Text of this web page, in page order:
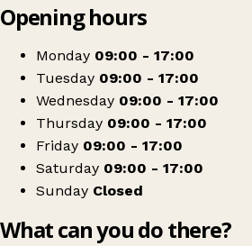
Oak Tree Animals' Charity Shop
Opening hours
Monday 09:00 - 17:00
Tuesday 09:00 - 17:00
Wednesday 09:00 - 17:00
Thursday 09:00 - 17:00
Friday 09:00 - 17:00
Saturday 09:00 - 17:00
Sunday Closed
What can you do there?